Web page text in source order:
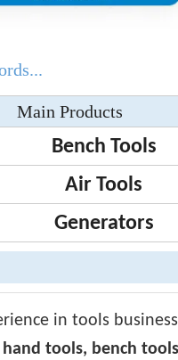
Main Products
Bench Tools
Air Tools
Generators
in tools
tools, bench